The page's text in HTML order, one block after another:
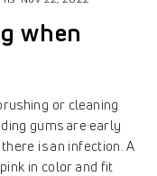
when
or cleaning
gums are early
is an infection. A
in color and fit